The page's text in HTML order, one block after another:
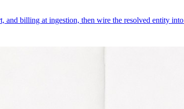
and billing at ingestion, then wire the resolved entity